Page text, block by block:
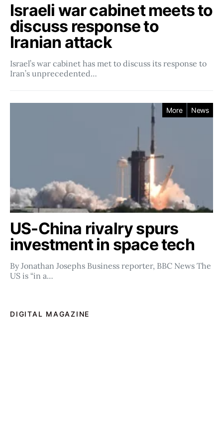
Israeli war cabinet meets to
discuss response to
Iranian attack
Israel’s war cabinet has met to discuss its response to
Iran’s unprecedented…
More News
US-China rivalry spurs
investment in space tech
By Jonathan Josephs Business reporter, BBC News The
US is “in a…
DIGITAL MAGAZINE